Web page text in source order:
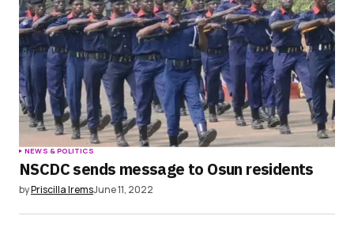
NEWS & POLITICS
NSCDC sends message to Osun residents
byPriscilla IremsJune 11, 2022